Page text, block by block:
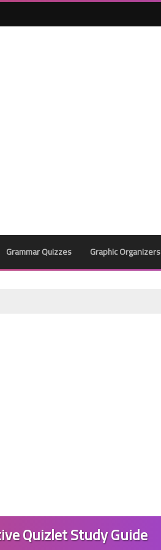
Grammar Quizzes Graphic Organizers
Quizlet Study Guide